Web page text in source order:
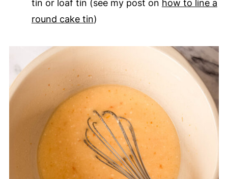
tin or loaf tin (see my post on how to line a
round cake tin)